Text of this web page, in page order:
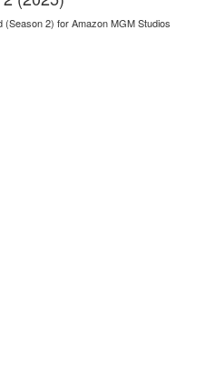
(Season 2) for Amazon MGM Studios